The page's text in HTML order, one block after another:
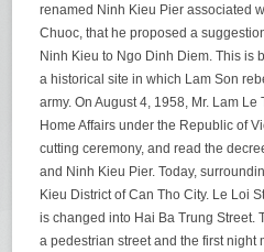
renamed Ninh Kieu Pier associated
Chuoc, that he proposed a
Ninh Kieu to Ngo Dinh Diem. This is
a historical site in which Lam Son
army. On August 4, 1958, Mr. Lam
Home Affairs under the Republic of
cutting ceremony, and read the
and Ninh Kieu Pier. Today,
Kieu District of Can Tho City. Le Loi
is changed into Hai Ba Trung Street.
a pedestrian street and the first night